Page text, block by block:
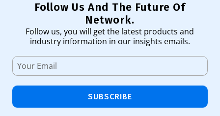
Follow Us And The Future Of
Network.
Follow us, you will get the latest products and
industry information in our insights emails.
SUBSCRIBE